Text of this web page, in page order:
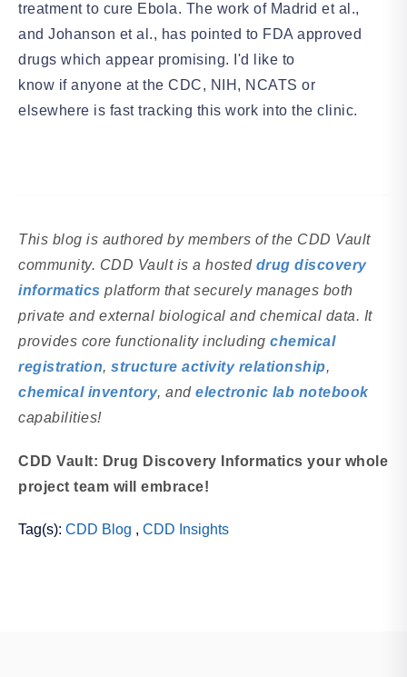
treatment to cure Ebola. The work of Madrid et al.,
and Johanson et al., has pointed to FDA approved
drugs which appear promising. I'd like to
know if anyone at the CDC, NIH, NCATS or
elsewhere is fast tracking this work into the clinic.
This blog is authored by members of the CDD Vault
community. CDD Vault is a hosted drug discovery
informatics platform that securely manages both
private and external biological and chemical data. It
provides core functionality including chemical
registration, structure activity relationship,
chemical inventory, and electronic lab notebook
capabilities!
CDD Vault: Drug Discovery Informatics your whole
project team will embrace!
Tag(s): CDD Blog , CDD Insights